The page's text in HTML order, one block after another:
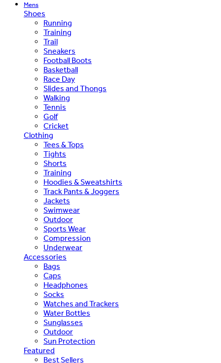
Mens
Shoes
Running
Training
Trail
Sneakers
Football Boots
Basketball
Race Day
Slides and Thongs
Walking
Tennis
Golf
Cricket
Clothing
Tees & Tops
Tights
Shorts
Training
Hoodies & Sweatshirts
Track Pants & Joggers
Jackets
Swimwear
Outdoor
Sports Wear
Compression
Underwear
Accessories
Bags
Caps
Headphones
Socks
Watches and Trackers
Water Bottles
Sunglasses
Outdoor
Sun Protection
Featured
Best Sellers